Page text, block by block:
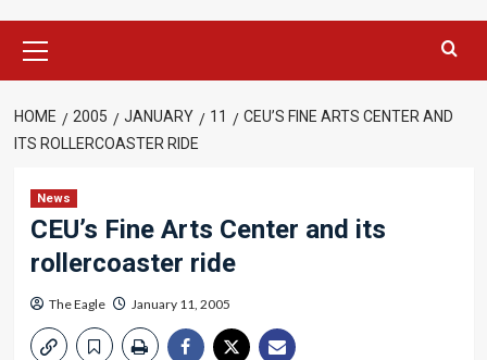
Menu
HOME 2005 JANUARY 11
CEU’S FINE ARTS CENTER AND
ITS ROLLERCOASTER RIDE
News
CEU’s Fine Arts Center and its
rollercoaster ride
The Eagle January 11, 2005